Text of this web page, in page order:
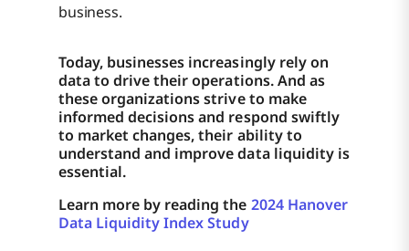
business.
Today, businesses increasingly rely on
data to drive their operations. And as
these organizations strive to make
informed decisions and respond swiftly
to market changes, their ability to
understand and improve data liquidity is
essential.
Learn more by reading the 2024 Hanover
Data Liquidity Index Study